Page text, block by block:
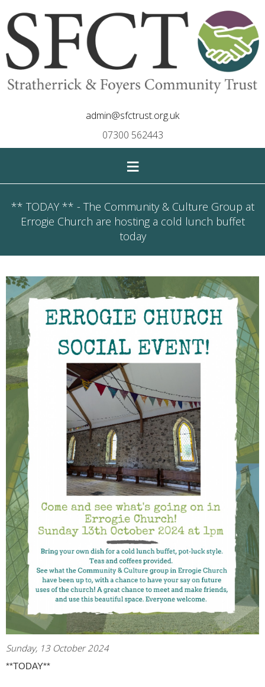
admin@sfctrust.org.uk
07300 562443
≡
** TODAY ** - The Community & Culture Group at
Errogie Church are hosting a cold lunch buffet
today
Sunday, 13 October 2024
**TODAY**